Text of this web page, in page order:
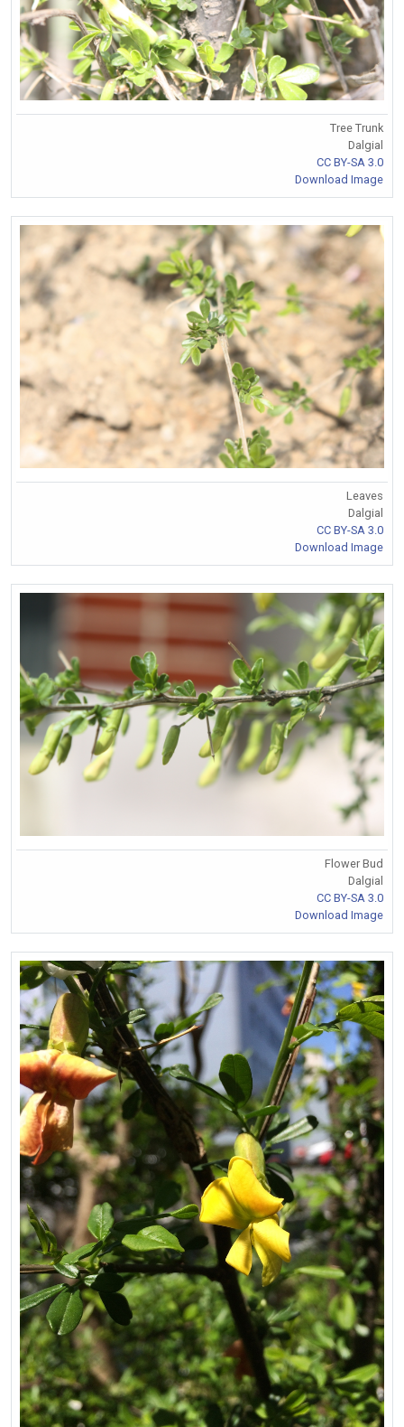
Tree Trunk
Dalgial
CC BY-SA 3.0
Download Image
Leaves
Dalgial
CC BY-SA 3.0
Download Image
Flower Bud
Dalgial
CC BY-SA 3.0
Download Image